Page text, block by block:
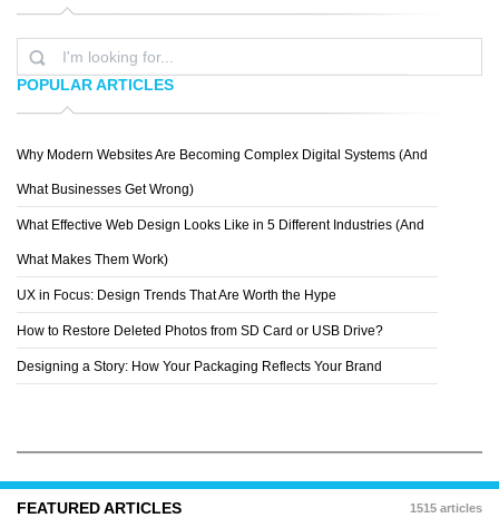
POPULAR ARTICLES
Why Modern Websites Are Becoming Complex Digital Systems (And
What Businesses Get Wrong)
What Effective Web Design Looks Like in 5 Different Industries (And
What Makes Them Work)
UX in Focus: Design Trends That Are Worth the Hype
How to Restore Deleted Photos from SD Card or USB Drive?
Designing a Story: How Your Packaging Reflects Your Brand
FEATURED ARTICLES 1515 articles